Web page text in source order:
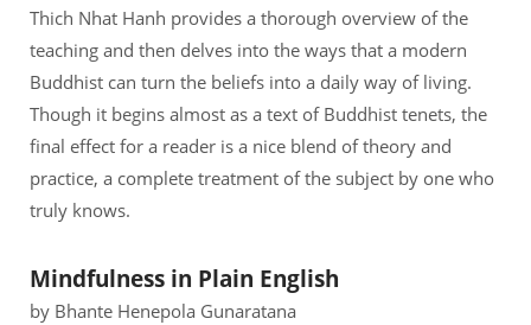
Thich Nhat Hanh provides a thorough overview of the
teaching and then delves into the ways that a modern
Buddhist can turn the beliefs into a daily way of living.
Though it begins almost as a text of Buddhist tenets, the
final effect for a reader is a nice blend of theory and
practice, a complete treatment of the subject by one who
truly knows.
Mindfulness in Plain English
by Bhante Henepola Gunaratana